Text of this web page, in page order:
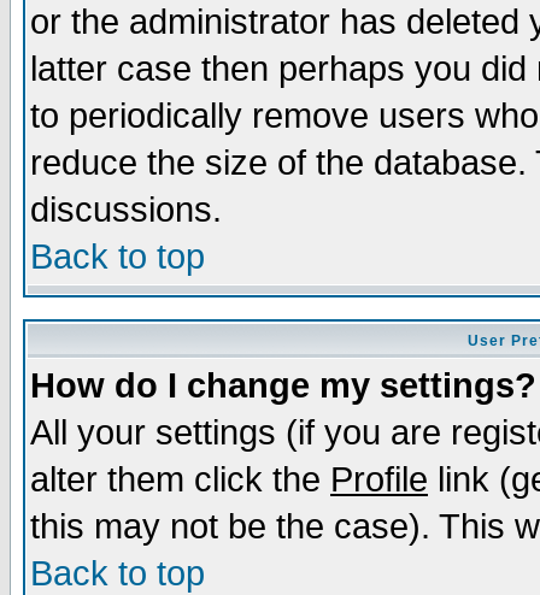
or the administrator has
latter case then perhaps you
to periodically remove users
reduce the size of the
discussions.
Back to top
User
How do I change my settings?
All your settings (if you are
alter them click the Profile link
this may not be the case). This
Back to top